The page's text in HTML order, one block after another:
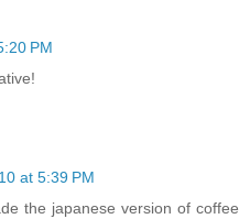
PM
at 5:39 PM
the japanese version of coffee